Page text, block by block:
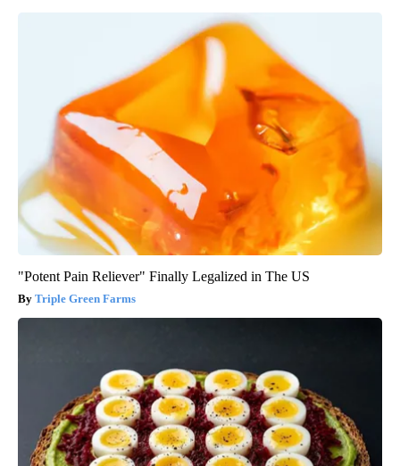
"Potent Pain Reliever" Finally Legalized in The US
Triple Green Farms